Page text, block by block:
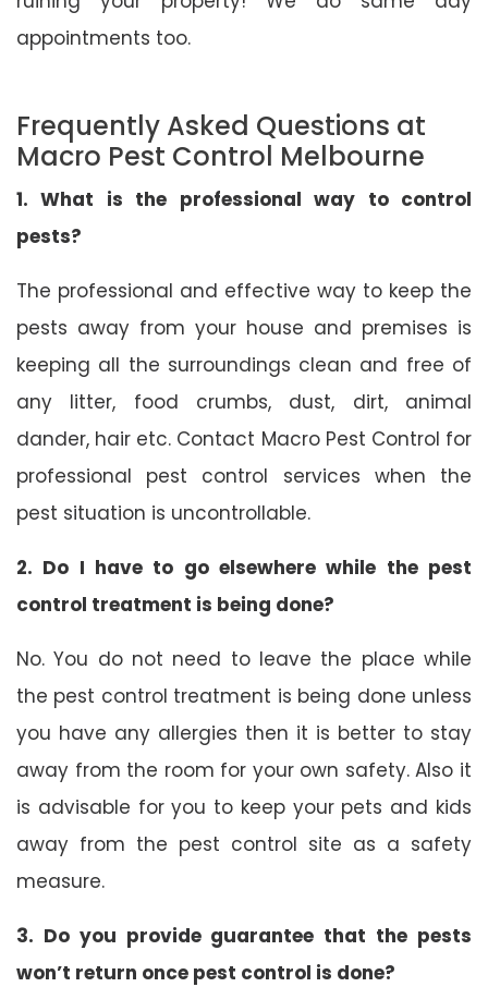
appointments too.
Frequently Asked Questions at
Macro Pest Control Melbourne
1. What is the professional way to control
pests?
The professional and effective way to keep the
pests away from your house and premises is
keeping all the surroundings clean and free of
any litter, food crumbs, dust, dirt, animal
dander, hair etc. Contact Macro Pest Control for
professional pest control services when the
pest situation is uncontrollable.
2. Do I have to go elsewhere while the pest
control treatment is being done?
No. You do not need to leave the place while
the pest control treatment is being done unless
you have any allergies then it is better to stay
away from the room for your own safety. Also it
is advisable for you to keep your pets and kids
away from the pest control site as a safety
measure.
3. Do you provide guarantee that the pests
won’t return once pest control is done?